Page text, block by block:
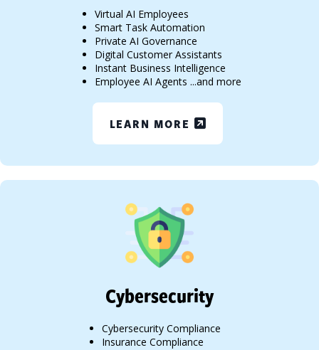
Virtual AI Employees
Smart Task Automation
Private AI Governance
Digital Customer Assistants
Instant Business Intelligence
Employee AI Agents ...and more
LEARN MORE
Cybersecurity
Cybersecurity Compliance
Insurance Compliance